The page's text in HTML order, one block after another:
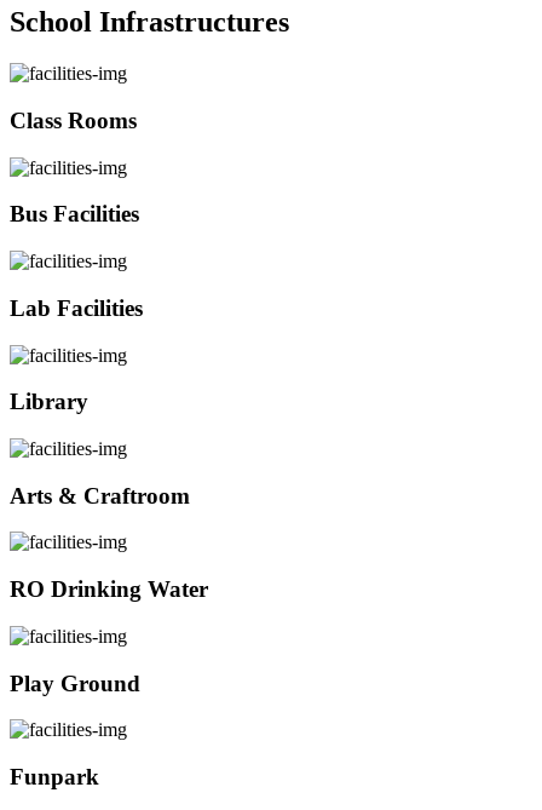
School Infrastructures
Class Rooms
Bus Facilities
Lab Facilities
Library
Arts & Craftroom
RO Drinking Water
Play Ground
Funpark